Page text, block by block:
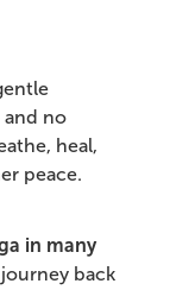
and no
heal,
peace.
in many
journey back